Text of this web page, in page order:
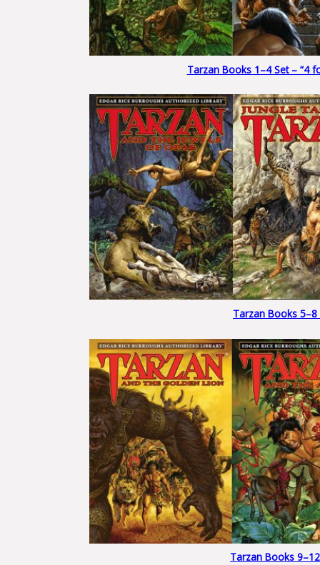
Tarzan Books 1–4 Set – “4
Tarzan Books 5–8
Tarzan Books